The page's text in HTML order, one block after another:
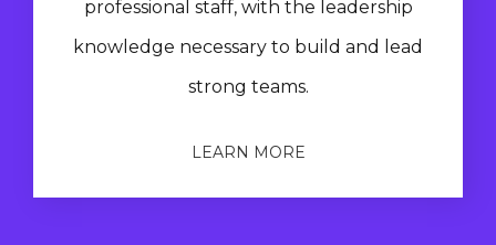
professional staff, with the leadership
knowledge necessary to build and lead
strong teams.
LEARN MORE